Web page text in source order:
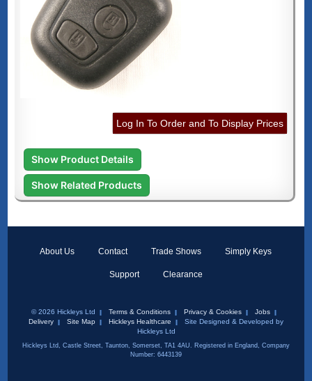
Log In To Order and To Display Prices
Show Product Details
Show Related Products
About Us Contact Trade Shows Simply Keys
Support Clearance
© 2026 Hickleys Ltd Terms & Conditions Privacy & Cookies
Jobs
Delivery
Site Map Hickleys Healthcare
Site Designed & Developed by
Hickleys Ltd
Hickleys Ltd, Castle Street, Taunton, Somerset, TA1 4AU. Registered in England, Company
Number: 6443139